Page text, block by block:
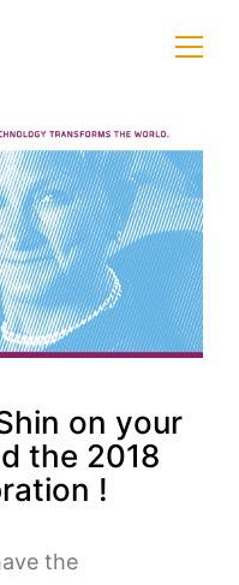
on your
the 2018
!
the